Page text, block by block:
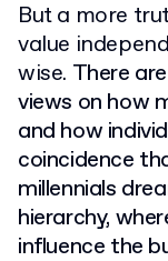
But a more
value
wise. There
views on how
and how
coincidence
millennials
hierarchy,
influence the